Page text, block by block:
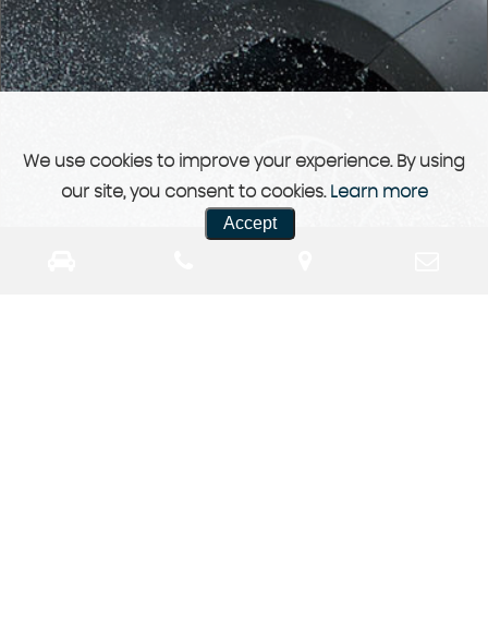
We use cookies to improve your experience. By using
our site, you consent to cookies. Learn more
Accept